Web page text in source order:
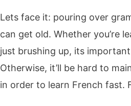
Lets face it: pouring over
can get old. Whether you’re
just brushing up, its
Otherwise, it’ll be hard to
in order to learn French fast.